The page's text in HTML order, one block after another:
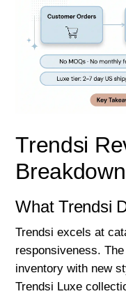
Trendsi
Breakdown
What Trendsi
Trendsi excels at
responsiveness.
inventory with new
Trendsi Luxe